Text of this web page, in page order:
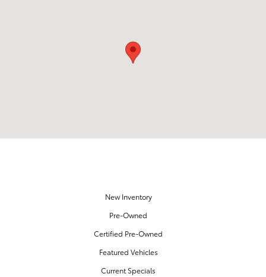
New Inventory
Pre-Owned
Certified Pre-Owned
Featured Vehicles
Current Specials